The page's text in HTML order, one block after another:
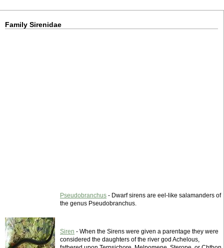
Family Sirenidae
Pseudobranchus - Dwarf sirens are eel-like salamanders of
the genus Pseudobranchus.
Siren - When the Sirens were given a parentage they were
considered the daughters of the river god Achelous,